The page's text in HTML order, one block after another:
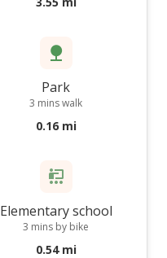
Park
3 mins walk
0.16 mi
Elementary school
3 mins by bike
0.54 mi